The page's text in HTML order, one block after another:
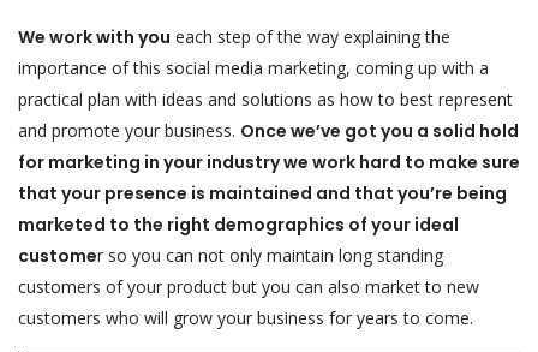
We work with you each step of the way explaining the
importance of this social media marketing, coming up with a
practical plan with ideas and solutions as how to best represent
and promote your business. Once we’ve got you a solid hold
for marketing in your industry we work hard to make sure
that your presence is maintained and that you’re being
marketed to the right demographics of your ideal
customer so you can not only maintain long standing
customers of your product but you can also market to new
customers who will grow your business for years to come.